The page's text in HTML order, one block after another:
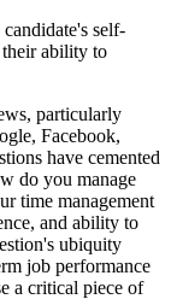
self-
their ability to
particularly
Facebook,
have cemented
do you manage
time management
and ability to
ubiquity
job performance
a critical piece of